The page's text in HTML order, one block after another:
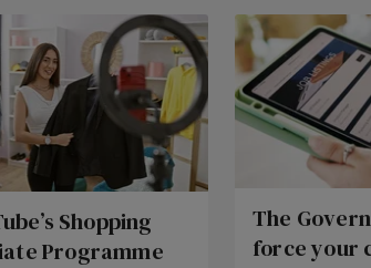
Shopping
Programme
The
force your